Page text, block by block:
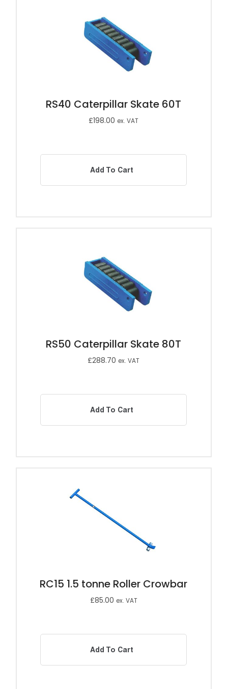
RS40 Caterpillar Skate 60T
£198.00 ex. VAT
Add To Cart
RS50 Caterpillar Skate 80T
£288.70 ex. VAT
Add To Cart
RC15 1.5 tonne Roller Crowbar
£85.00 ex. VAT
Add To Cart